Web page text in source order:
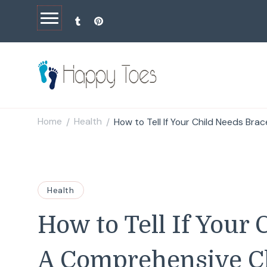
Home / Health / How to Tell If Your Child Needs
Health
How to Tell If Your
A Comprehensive